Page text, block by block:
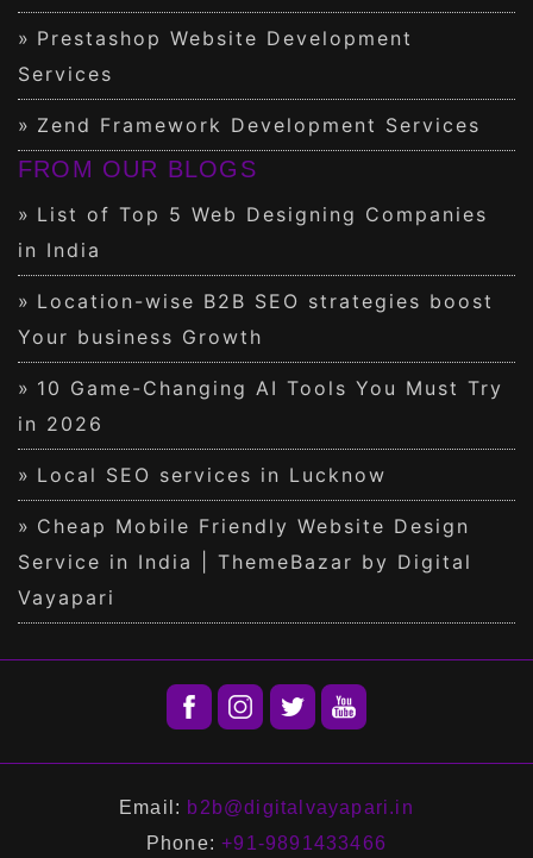
Prestashop Website Development
Services
Zend Framework Development Services
FROM OUR BLOGS
List of Top 5 Web Designing Companies
in India
Location-wise B2B SEO strategies boost
Your business Growth
10 Game-Changing AI Tools You Must Try
in 2026
Local SEO services in Lucknow
Cheap Mobile Friendly Website Design
Service in India | ThemeBazar by Digital
Vayapari
Email: b2b@digitalvayapari.in
Phone:+91-9891433466